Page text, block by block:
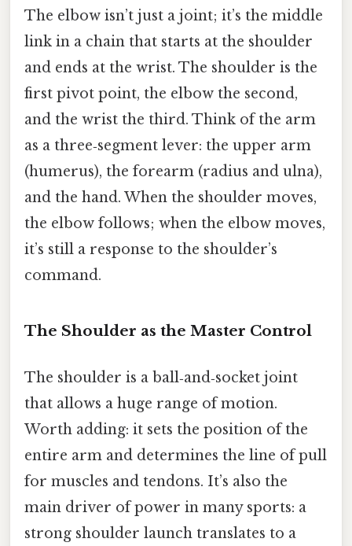
The elbow isn’t just a joint; it’s the middle
link in a chain that starts at the shoulder
and ends at the wrist. The shoulder is the
first pivot point, the elbow the second,
and the wrist the third. Think of the arm
as a three‑segment lever: the upper arm
(humerus), the forearm (radius and ulna),
and the hand. When the shoulder moves,
the elbow follows; when the elbow moves,
it’s still a response to the shoulder’s
command.
The Shoulder as the Master Control
The shoulder is a ball‑and‑socket joint
that allows a huge range of motion.
Worth adding: it sets the position of the
entire arm and determines the line of pull
for muscles and tendons. It’s also the
main driver of power in many sports: a
strong shoulder launch translates to a